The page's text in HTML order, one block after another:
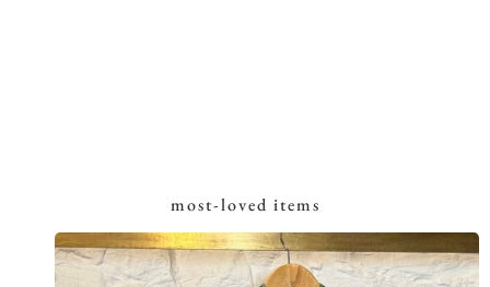
most-loved items